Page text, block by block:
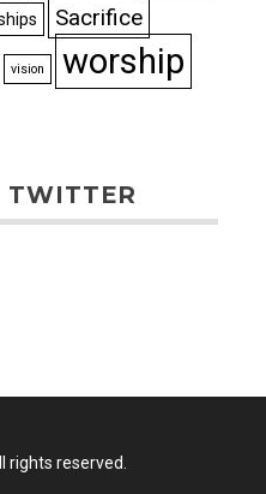
Sacrifice
vision worship
TWITTER
rights reserved.